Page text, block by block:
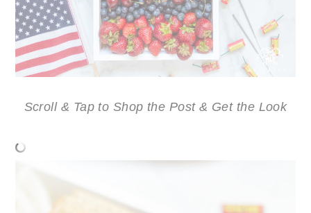
Scroll & Tap to Shop the Post & Get the Look